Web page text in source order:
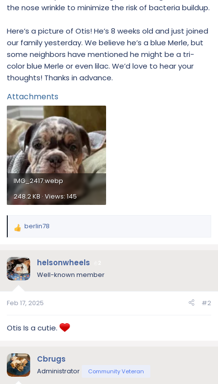
the nose wrinkle to minimize the risk of bacteria buildup.
Here’s a picture of Otis! He’s 8 weeks old and just joined
our family yesterday. We believe he’s a blue Merle, but
some neighbors have mentioned he might be a tri-
color blue Merle or even lilac. We’d love to hear your
thoughts! Thanks in advance.
Attachments
IMG_2417.webp
248.2 KB · Views: 145
R
c
t
i
s
berlin78
helsonwheels
Well-known member
Feb 17, 2025 #2
Otis Is a cutie.
Cbrugs
Administrator Community Veteran